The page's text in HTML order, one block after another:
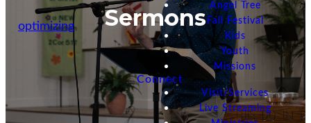
optimizing
Angel Tree
Fall Festival
Kids
Youth
Missions
Connect
Visit/Services
Live Streaming
Sermons